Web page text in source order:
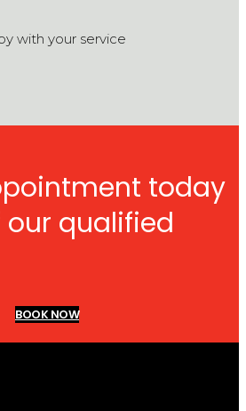
with your service
today
qualified
BOOK NOW